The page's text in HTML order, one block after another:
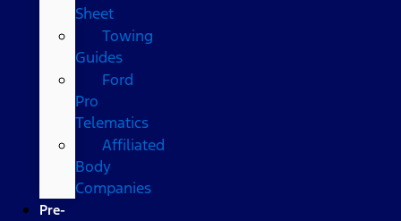
Sheet
Towing
Guides
Ford
Pro
Telematics
Affiliated
Body
Companies
Pre-